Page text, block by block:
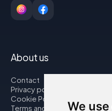
We
About us
Contact
Privacy policy
Cookie Policy
Terms and Conditions